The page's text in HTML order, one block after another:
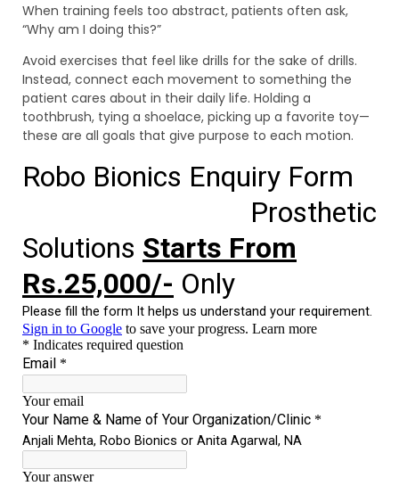
When training feels too abstract, patients often ask,
“Why am I doing this?”
Avoid exercises that feel like drills for the sake of drills.
Instead, connect each movement to something the
patient cares about in their daily life. Holding a
toothbrush, tying a shoelace, picking up a favorite toy—
these are all goals that give purpose to each motion.